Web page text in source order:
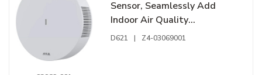
Sensor, Seamlessly Add
Indoor Air Quality
Monitoring to Axis Devices
D621 | Z4-03069001